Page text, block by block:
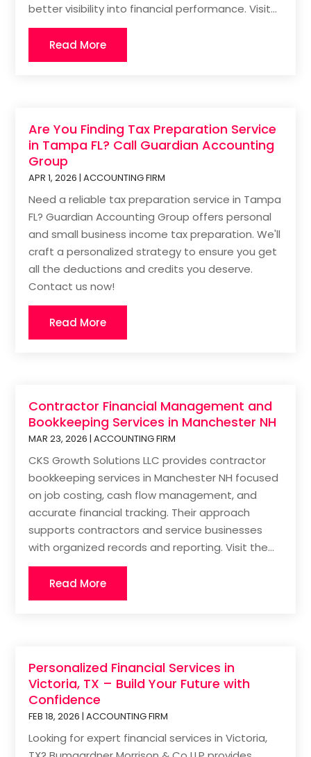
better visibility into financial performance. Visit...
Read More
Are You Finding Tax Preparation Service
in Tampa FL? Call Guardian Accounting
Group
APR 1, 2026 |ACCOUNTING FIRM
Need a reliable tax preparation service in Tampa
FL? Guardian Accounting Group offers personal
and small business income tax preparation. We'll
craft a personalized strategy to ensure you get
all the deductions and credits you deserve.
Contact us now!
Read More
Contractor Financial Management and
Bookkeeping Services in Manchester NH
MAR 23, 2026 |ACCOUNTING FIRM
CKS Growth Solutions LLC provides contractor
bookkeeping services in Manchester NH focused
on job costing, cash flow management, and
accurate financial tracking. Their approach
supports contractors and service businesses
with organized records and reporting. Visit the...
Read More
Personalized Financial Services in
Victoria, TX – Build Your Future with
Confidence
FEB 18, 2026 |ACCOUNTING FIRM
Looking for expert financial services in Victoria,